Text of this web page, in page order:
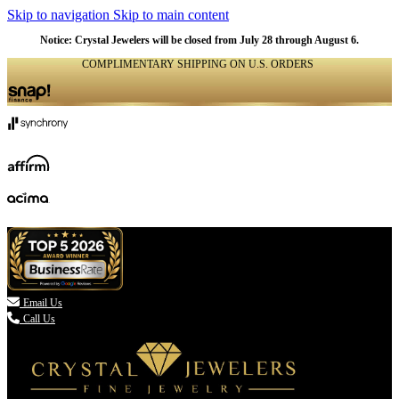
Skip to navigation Skip to main content
Notice: Crystal Jewelers will be closed from July 28 through August 6.
COMPLIMENTARY SHIPPING ON U.S. ORDERS
 Email Us
Call Us